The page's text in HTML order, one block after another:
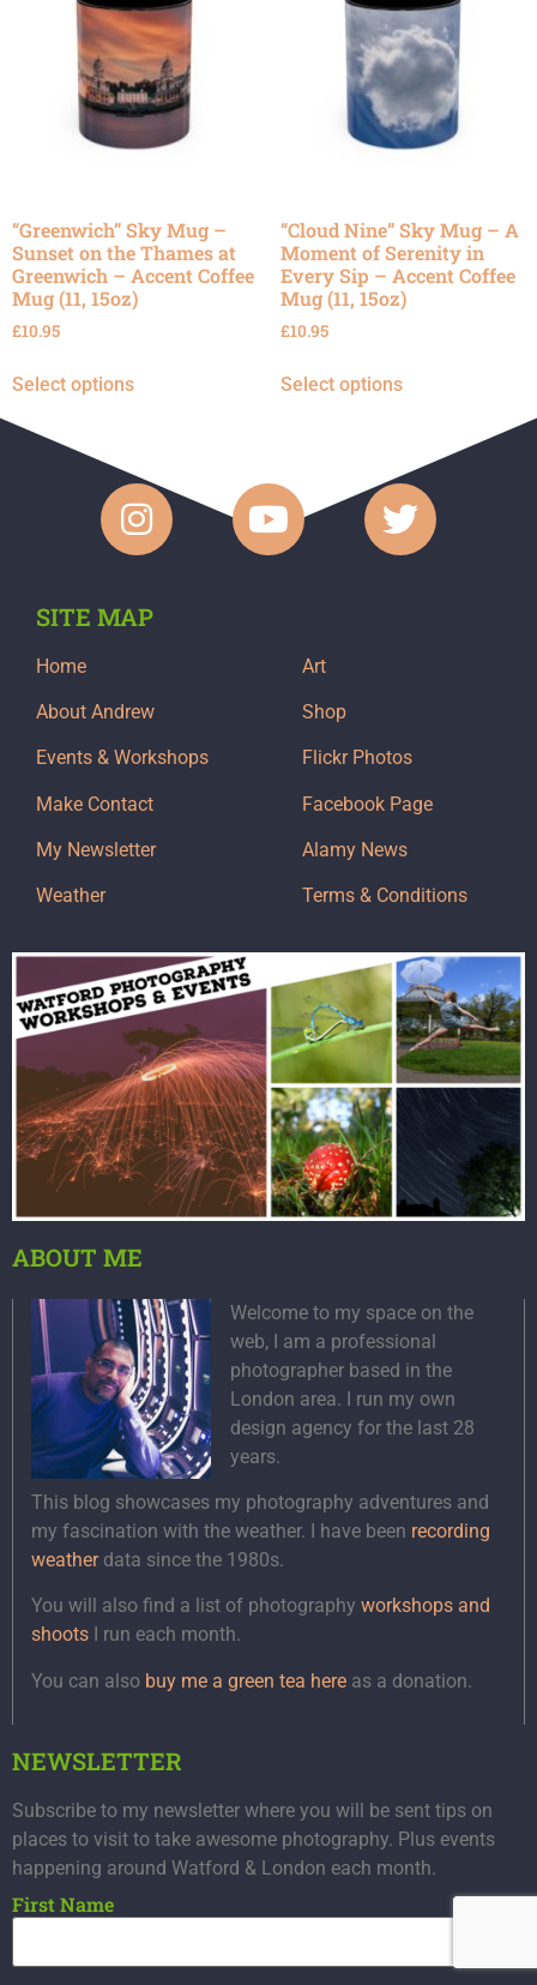
“Greenwich” Sky Mug –
Sunset on the Thames at
Greenwich – Accent Coffee
Mug (11, 15oz)
£10.95
Select options
“Cloud Nine” Sky Mug – A
Moment of Serenity in
Every Sip – Accent Coffee
Mug (11, 15oz)
£10.95
Select options
SITE MAP
Home
About Andrew
Events & Workshops
Make Contact
My Newsletter
Weather
Art
Shop
Flickr Photos
Facebook Page
Alamy News
Terms & Conditions
ABOUT ME
Welcome to my space on the
web, I am a professional
photographer based in the
London area. I run my own
design agency for the last 28
years.
This blog showcases my photography adventures and
my fascination with the weather. I have been recording
weatherdata since the 1980s.
You will also find a list of photography workshops and
shoots I run each month.
You can also buy me a green tea here as a donation.
NEWSLETTER
Subscribe to my newsletter where you will be sent tips on
places to visit to take awesome photography. Plus events
happening around Watford & London each month.
First Name